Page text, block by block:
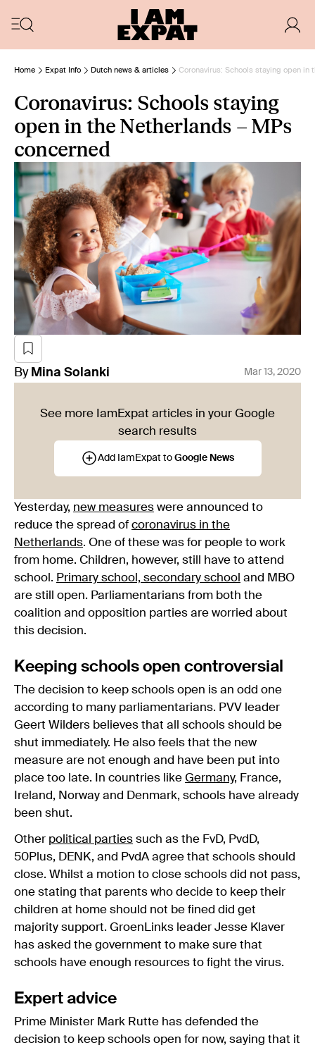
Home Expat Info Dutch news & articles Coronavirus: Schools staying open in
Coronavirus: Schools staying
open in the Netherlands – MPs
concerned
By Mina Solanki Mar 13, 2020
See more IamExpat articles in your Google
search results
Add IamExpat to Google News
Yesterday, new measures were announced to
reduce the spread of coronavirus in the
Netherlands. One of these was for people to work
from home. Children, however, still have to attend
school. Primary school, secondary school and MBO
are still open. Parliamentarians from both the
coalition and opposition parties are worried about
this decision.
Keeping schools open controversial
The decision to keep schools open is an odd one
according to many parliamentarians. PVV leader
Geert Wilders believes that all schools should be
shut immediately. He also feels that the new
measure are not enough and have been put into
place too late. In countries like Germany, France,
Ireland, Norway and Denmark, schools have already
been shut.
Other political parties such as the FvD, PvdD,
50Plus, DENK, and PvdA agree that schools should
close. Whilst a motion to close schools did not pass,
one stating that parents who decide to keep their
children at home should not be fined did get
majority support. GroenLinks leader Jesse Klaver
has asked the government to make sure that
schools have enough resources to fight the virus.
Expert advice
Prime Minister Mark Rutte has defended the
decision to keep schools open for now, saying that it